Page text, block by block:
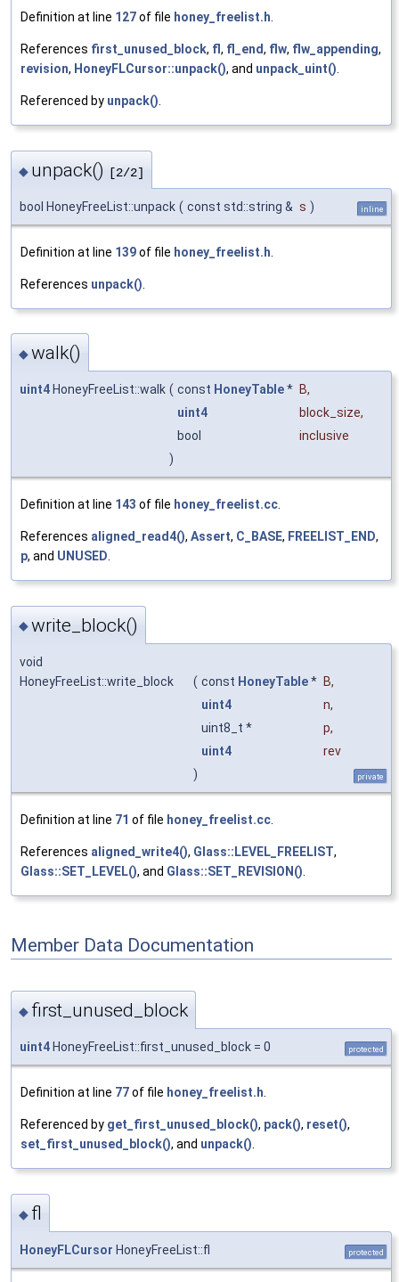
Definition at line 127of file honey_freelist.h.
References first_unused_block, fl, fl_end, flw, flw_appending,
revision, HoneyFLCursor::unpack(), and unpack_uint().
Referenced by unpack().
◆ unpack() [2/2]
bool HoneyFreeList::unpack ( const std::string & s ) inline
Definition at line 139of file honey_freelist.h
References unpack()
◆walk()
uint4 HoneyFreeList::walk ( const HoneyTable* B,
uint4
block_size,
bool
inclusive
)
Definition at line 143 of file honey_freelist.cc
References aligned_read4(), Assert, C_BASE, FREELIST_END,
p, and UNUSED
◆write_block()
void
HoneyFreeList::write_block
( const HoneyTable* B,
uint4
n,
uint8_t *
p,
uint4
rev
)
private
Definition at line 71 of file honey_freelist.cc
References aligned_write4(), Glass::LEVEL_FREELIST,
Glass::SET_LEVEL(), and Glass::SET_REVISION()
Member Data Documentation
◆ first_unused_block
uint4 HoneyFreeList::first_unused_block = 0 protected
Definition at line 77of file honey_freelist.h
Referenced by get_first_unused_block(), pack(), reset(),
set_first_unused_block(), and unpack()
◆ fl
HoneyFLCursor HoneyFreeList::fl protected